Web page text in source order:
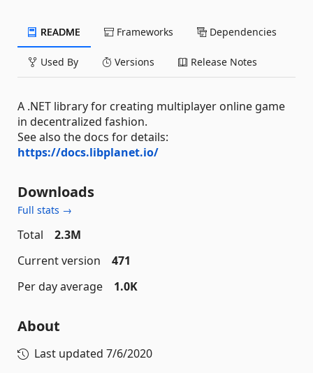
README Frameworks Dependencies
Used By Versions Release Notes
A .NET library for creating multiplayer online game
in decentralized fashion.
See also the docs for details:
https://docs.libplanet.io/
Downloads
Full stats →
Total
2.3M
Current version
471
Per day average
1.0K
About
Last updated 7/6/2020